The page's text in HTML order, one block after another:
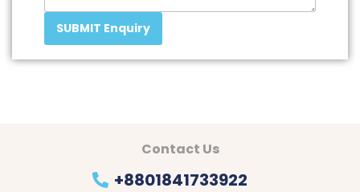
SUBMIT Enquiry
Contact Us
+8801841733922